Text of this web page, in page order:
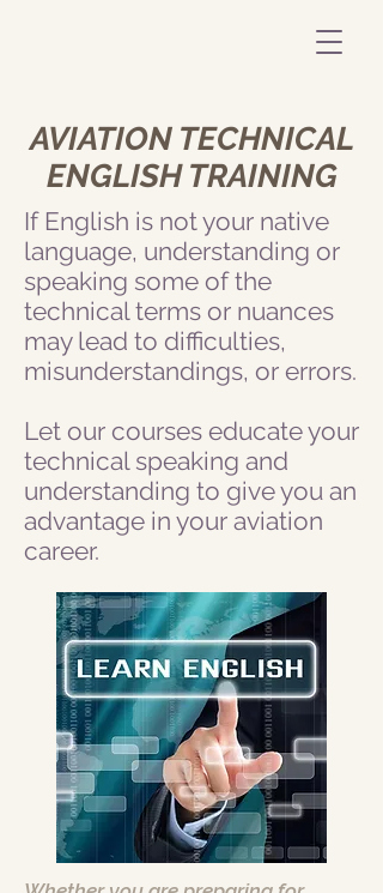
AVIATION TECHNICAL
ENGLISH TRAINING
If English is not your native
language, understanding or
speaking some of the
technical terms or nuances
may lead to difficulties,
misunderstandings, or errors.
Let our courses educate your
technical speaking and
understanding to give you an
advantage in your aviation
career.